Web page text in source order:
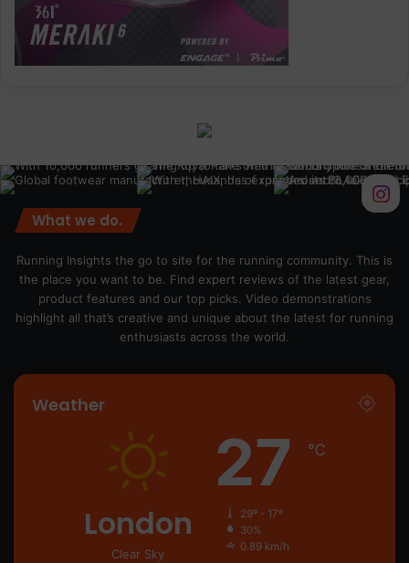
What we do.
Running Insights the go to site for the running community. This is
the place you want to be. Find expert reviews of the latest gear,
product features and our top picks. Video demonstrations
highlight all that’s creative and unique about the latest for running
enthusiasts across the world.
Weather
London
Clear Sky
27 ℃
29º - 17º
30%
0.89 km/h